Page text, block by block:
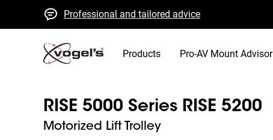
Professional and tailored advice
Fast quotes and delivery
High quality guaranteed
Products Pro-AV Mount Advisor
RISE 5000 Series RISE 5200
Motorized Lift Trolley